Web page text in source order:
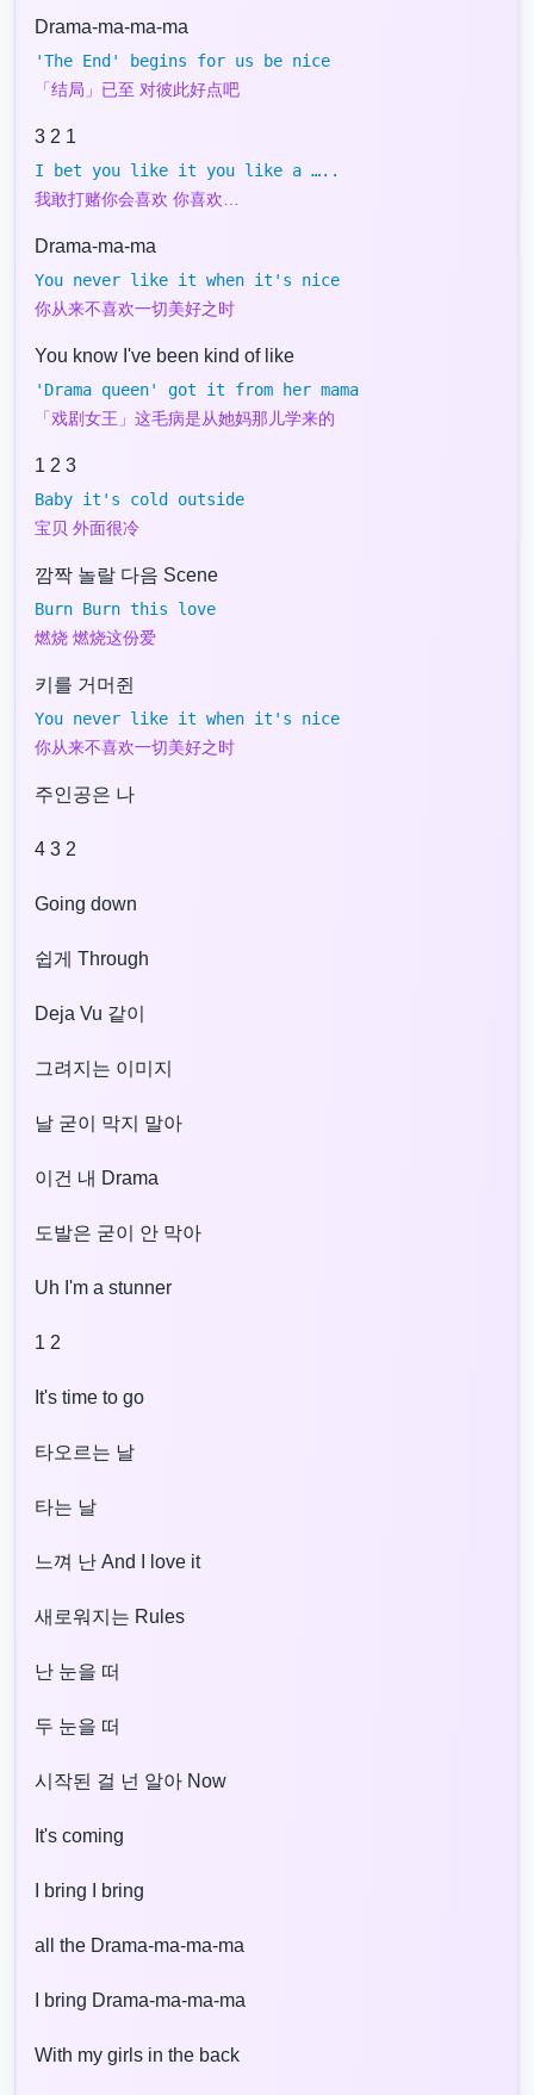
Drama-ma-ma-ma
'The End' begins for us be nice
「结局」已至 对彼此好点吧
3 2 1
I bet you like it you like a …..
我敢打赌你会喜欢 你喜欢…
Drama-ma-ma
You never like it when it's nice
你从来不喜欢一切美好之时
You know I've been kind of like
'Drama queen' got it from her mama
「戏剧女王」这毛病是从她妈那儿学来的
1 2 3
Baby it's cold outside
宝贝 外面很冷
깜짝 놀랄 다음 Scene
Burn Burn this love
燃烧 燃烧这份爱
키를 거머쥔
You never like it when it's nice
你从来不喜欢一切美好之时
주인공은 나
4 3 2
Going down
쉽게 Through
Deja Vu 같이
그려지는 이미지
날 굳이 막지 말아
이건 내 Drama
도발은 굳이 안 막아
Uh I'm a stunner
1 2
It's time to go
타오르는 날
타는 날
느껴 난 And I love it
새로워지는 Rules
난 눈을 떠
두 눈을 떠
시작된 걸 넌 알아 Now
It's coming
I bring I bring
all the Drama-ma-ma-ma
I bring Drama-ma-ma-ma
With my girls in the back